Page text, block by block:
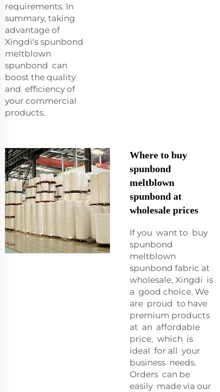
requirements. In
summary, taking
advantage of
Xingdi‘s spunbond
meltblown
spunbond can
boost the quality
and efficiency of
your commercial
products.
Where to buy
spunbond
meltblown
spunbond at
wholesale prices
If you want to buy
spunbond
meltblown
spunbond fabric at
wholesale, Xingdi is
a good choice. We
are proud to have
premium products
at an affordable
price, which is
ideal for all your
business needs.
Orders can be
easily made via our